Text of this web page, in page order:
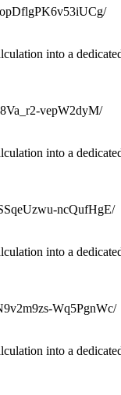
into a
vepW2dyM/
into a
ncQufHgE/
into a
Wq5PgnWc/
into a